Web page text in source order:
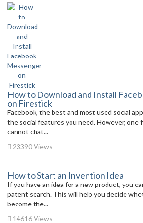
How to Download and Install
on Firestick
Facebook, the best and most used social
the social features you need. However, one
cannot chat...
23390 Views
How to Start an Invention Idea
If you have an idea for a new product, you
patent search. This will help you decide
become the...
14616 Views